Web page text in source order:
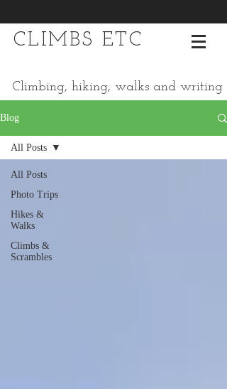
CLIMBS ETC
Climbing, hiking, walks and writing
Blog
All Posts
Photo Trips
Hikes &
Walks
Climbs &
Scrambles
All Posts